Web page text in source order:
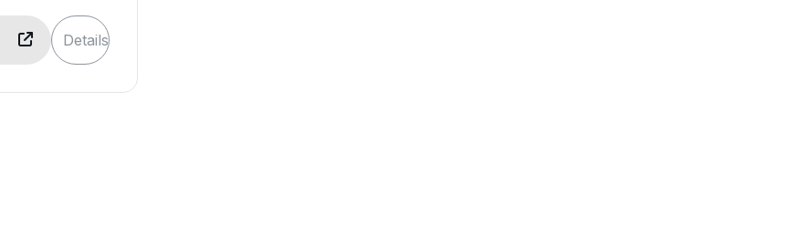
Details